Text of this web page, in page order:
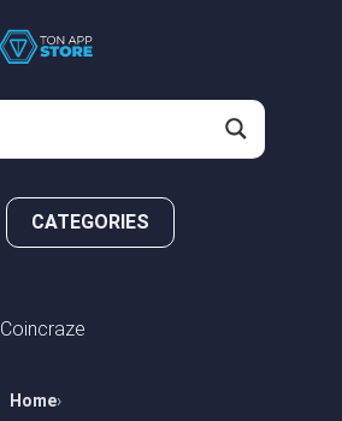
CATEGORIES
Coincraze
Home